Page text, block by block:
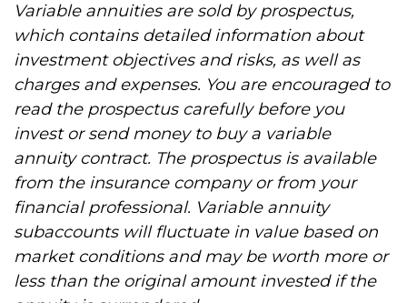
Variable annuities are sold by prospectus,
which contains detailed information about
investment objectives and risks, as well as
charges and expenses. You are encouraged to
read the prospectus carefully before you
invest or send money to buy a variable
annuity contract. The prospectus is available
from the insurance company or from your
financial professional. Variable annuity
subaccounts will fluctuate in value based on
market conditions and may be worth more or
less than the original amount invested if the